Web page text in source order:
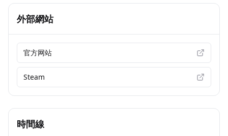
外部網站
官方网站
Steam
時間線